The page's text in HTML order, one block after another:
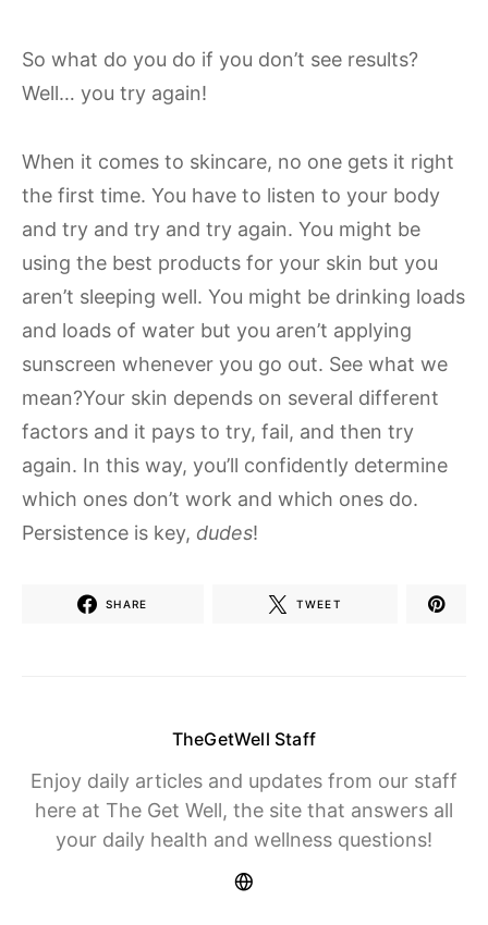
So what do you do if you don’t see results?
Well… you try again!
When it comes to skincare, no one gets it right
the first time. You have to listen to your body
and try and try and try again. You might be
using the best products for your skin but you
aren’t sleeping well. You might be drinking loads
and loads of water but you aren’t applying
sunscreen whenever you go out. See what we
mean?Your skin depends on several different
factors and it pays to try, fail, and then try
again. In this way, you’ll confidently determine
which ones don’t work and which ones do.
Persistence is key, dudes!
SHARE TWEET
TheGetWell Staff
Enjoy daily articles and updates from our staff
here at The Get Well, the site that answers all
your daily health and wellness questions!